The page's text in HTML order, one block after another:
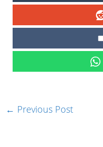
← Previous Post